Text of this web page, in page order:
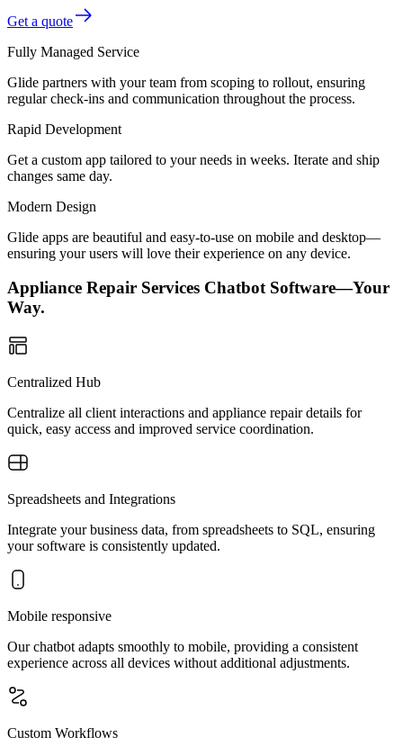
Get a quote
Fully Managed Service
Glide partners with your team from scoping to rollout, ensuring
regular check-ins and communication throughout the process.
Rapid Development
Get a custom app tailored to your needs in weeks. Iterate and ship
changes same day.
Modern Design
Glide apps are beautiful and easy-to-use on mobile and desktop—
ensuring your users will love their experience on any device.
Appliance Repair Services Chatbot Software—Your
Way.
Centralized Hub
Centralize all client interactions and appliance repair details for
quick, easy access and improved service coordination.
Spreadsheets and Integrations
Integrate your business data, from spreadsheets to SQL, ensuring
your software is consistently updated.
Mobile responsive
Our chatbot adapts smoothly to mobile, providing a consistent
experience across all devices without additional adjustments.
Custom Workflows